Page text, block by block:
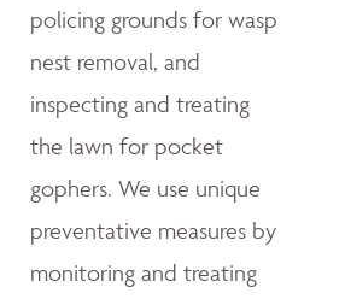
policing grounds for wasp
nest removal, and
inspecting and treating
the lawn for pocket
gophers. We use unique
preventative measures by
monitoring and treating